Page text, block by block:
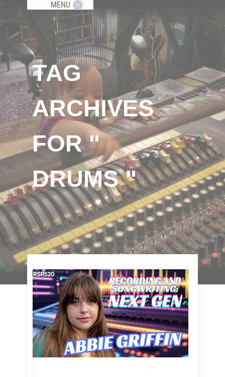
MENU
TAG
ARCHIVES
FOR "
DRUMS "